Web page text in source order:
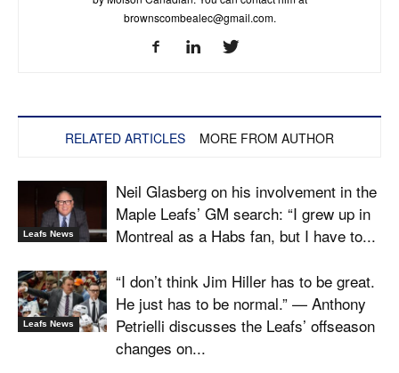
brownscombealec@gmail.com.
RELATED ARTICLES MORE FROM AUTHOR
Leafs News
Neil Glasberg on his involvement in the
Maple Leafs’ GM search: “I grew up in
Montreal as a Habs fan, but I have to...
Leafs News
“I don’t think Jim Hiller has to be great.
He just has to be normal.” — Anthony
Petrielli discusses the Leafs’ offseason
changes on...